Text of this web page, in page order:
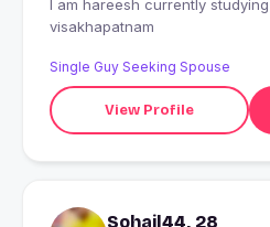
I am hareesh currently
visakhapatnam
Single Guy Seeking Spouse
View Profile
Sohail44, 28